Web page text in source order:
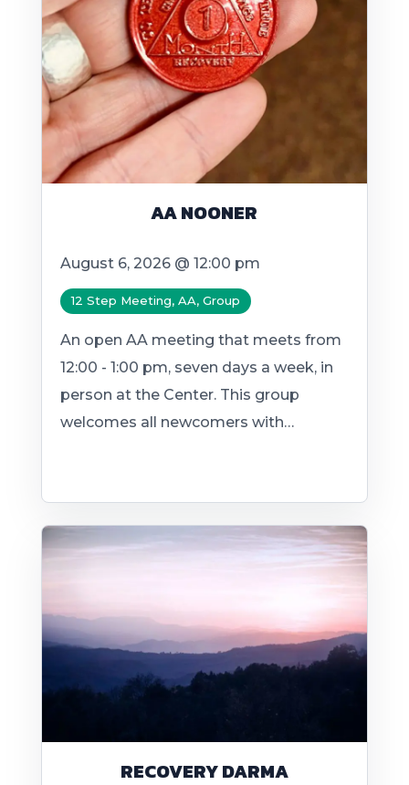
AA NOONER
August 6, 2026 @ 12:00 pm
12 Step Meeting, AA, Group
An open AA meeting that meets from
12:00 - 1:00 pm, seven days a week, in
person at the Center. This group
welcomes all newcomers with…
RECOVERY DARMA